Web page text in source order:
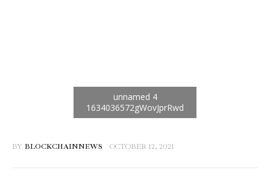
BY BLOCKCHAINNEWS OCTOBER 12, 2021